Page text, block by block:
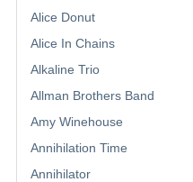
Alice Donut
Alice In Chains
Alkaline Trio
Allman Brothers Band
Amy Winehouse
Annihilation Time
Annihilator